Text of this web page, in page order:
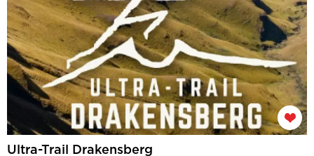
Ultra-Trail Drakensberg